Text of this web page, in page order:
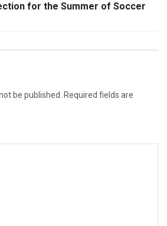
for the Summer of Soccer
be published.
Required fields are